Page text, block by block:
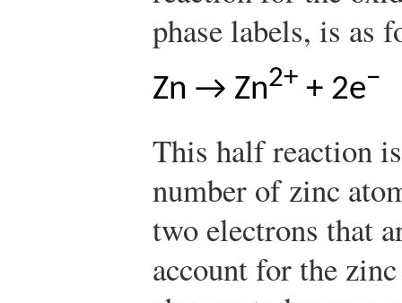
phase labels, is as
Zn → Zn2+ + 2e−
This half reaction
number of zinc
two electrons that
account for the